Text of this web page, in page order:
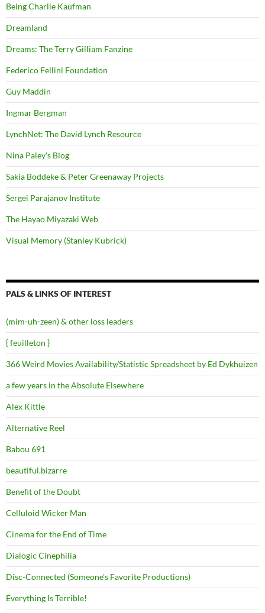
Being Charlie Kaufman
Dreamland
Dreams: The Terry Gilliam Fanzine
Federico Fellini Foundation
Guy Maddin
Ingmar Bergman
LynchNet: The David Lynch Resource
Nina Paley's Blog
Sakia Boddeke & Peter Greenaway Projects
Sergei Parajanov Institute
The Hayao Miyazaki Web
Visual Memory (Stanley Kubrick)
PALS & LINKS OF INTEREST
(mim-uh-zeen) & other loss leaders
{ feuilleton }
366 Weird Movies Availability/Statistic Spreadsheet by Ed Dykhuizen
a few years in the Absolute Elsewhere
Alex Kittle
Alternative Reel
Babou 691
beautiful.bizarre
Benefit of the Doubt
Celluloid Wicker Man
Cinema for the End of Time
Dialogic Cinephilia
Disc-Connected (Someone's Favorite Productions)
Everything Is Terrible!